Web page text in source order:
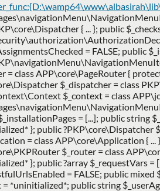
{ ... }; public
= FALSE; public
= class APP\core\PageRouter {
$_dispatcher = class
$_context = class
= [...]; public string
}; public ?PKP\core\Dispatcher
= class APP\core\Application {
$_router = class
}; public ?array $_requestVars
= FALSE; public
= *uninitialized*; public string